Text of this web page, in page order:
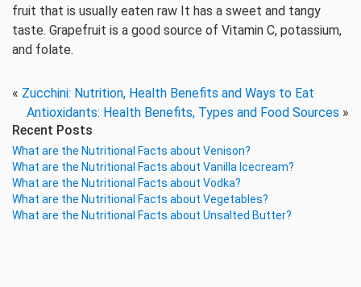
fruit that is usually eaten raw It has a sweet and tangy
taste. Grapefruit is a good source of Vitamin C, potassium,
and folate.
« Zucchini: Nutrition, Health Benefits and Ways to Eat
Antioxidants: Health Benefits, Types and Food Sources »
Recent Posts
What are the Nutritional Facts about Venison?
What are the Nutritional Facts about Vanilla Icecream?
What are the Nutritional Facts about Vodka?
What are the Nutritional Facts about Vegetables?
What are the Nutritional Facts about Unsalted Butter?